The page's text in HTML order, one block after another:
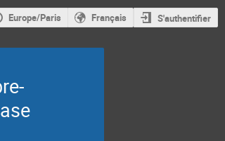
Europe/Paris Français S'authentifier